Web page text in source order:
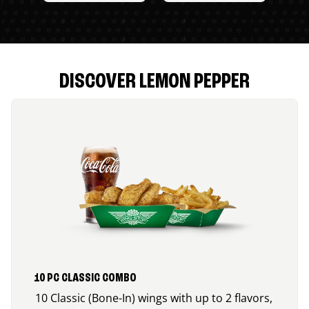
DISCOVER LEMON PEPPER
10 PC CLASSIC COMBO
10 Classic (Bone-In) wings with up to 2 flavors,